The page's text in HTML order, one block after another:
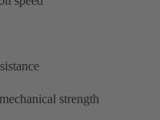
strength